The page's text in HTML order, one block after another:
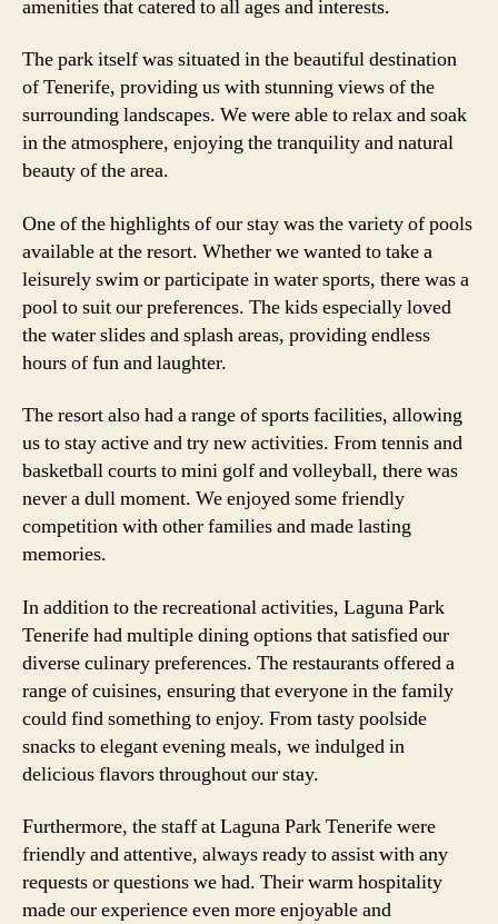
amenities that catered to all ages and interests.
The park itself was situated in the beautiful destination
of Tenerife, providing us with stunning views of the
surrounding landscapes. We were able to relax and soak
in the atmosphere, enjoying the tranquility and natural
beauty of the area.
One of the highlights of our stay was the variety of pools
available at the resort. Whether we wanted to take a
leisurely swim or participate in water sports, there was a
pool to suit our preferences. The kids especially loved
the water slides and splash areas, providing endless
hours of fun and laughter.
The resort also had a range of sports facilities, allowing
us to stay active and try new activities. From tennis and
basketball courts to mini golf and volleyball, there was
never a dull moment. We enjoyed some friendly
competition with other families and made lasting
memories.
In addition to the recreational activities, Laguna Park
Tenerife had multiple dining options that satisfied our
diverse culinary preferences. The restaurants offered a
range of cuisines, ensuring that everyone in the family
could find something to enjoy. From tasty poolside
snacks to elegant evening meals, we indulged in
delicious flavors throughout our stay.
Furthermore, the staff at Laguna Park Tenerife were
friendly and attentive, always ready to assist with any
requests or questions we had. Their warm hospitality
made our experience even more enjoyable and